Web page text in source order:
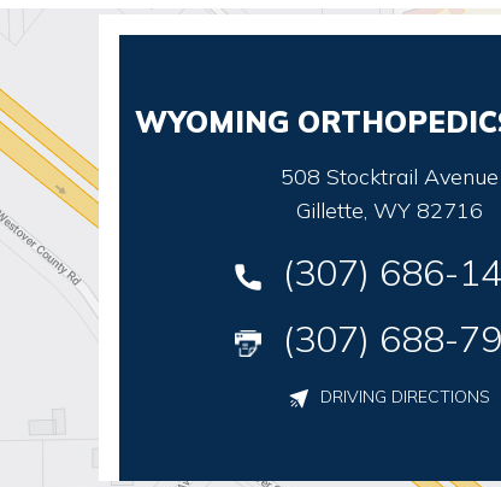
WYOMING
508 Stocktrail Avenue
Gillette, WY 82716
(307) 686-
(307) 688-
DRIVING DIRECTIONS